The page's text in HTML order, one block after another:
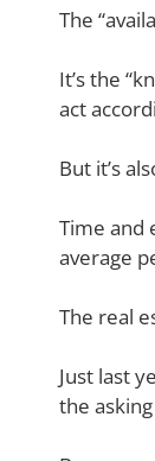
The
It’s the
act
But it’s
Time and
average
The real
Just last
the